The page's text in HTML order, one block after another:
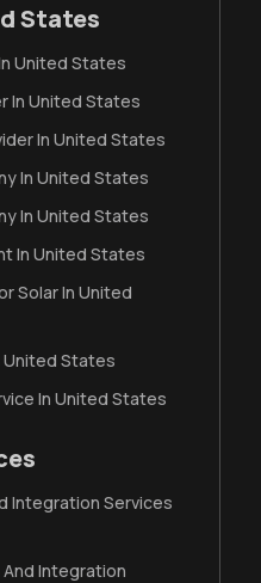
States
United States
In United States
In United States
In United States
In United States
In United States
Solar In United
United States
In United States
Integration Services
Integration